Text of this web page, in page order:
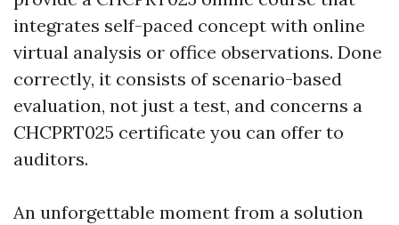
integrates self-paced concept with online
virtual analysis or office observations. Done
correctly, it consists of scenario-based
evaluation, not just a test, and concerns a
CHCPRT025 certificate you can offer to
auditors.
An unforgettable moment from a solution